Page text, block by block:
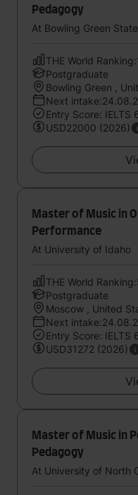
Pedagogy
At Bowling Green
THE World
Postgraduate
Bowling Green ,
Next
Entry Score: IELTS
USD22000 (2026)
Master of Music in
Performance
At University of Idaho
THE World
Postgraduate
Moscow , United
Next
Entry Score: IELTS
USD31272 (2026)
Master of Music in
Pedagogy
At University of North